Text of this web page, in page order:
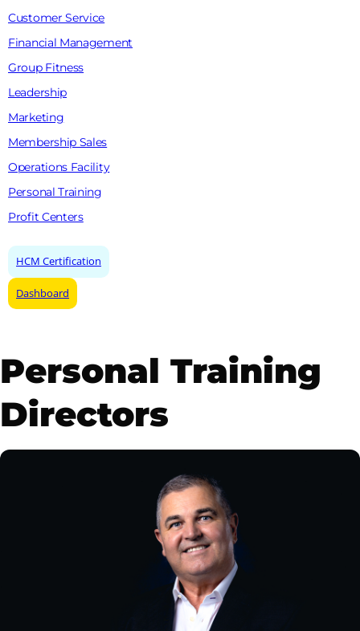
Customer Service
Financial Management
Group Fitness
Leadership
Marketing
Membership Sales
Operations Facility
Personal Training
Profit Centers
HCM Certification
Dashboard
Personal Training
Directors